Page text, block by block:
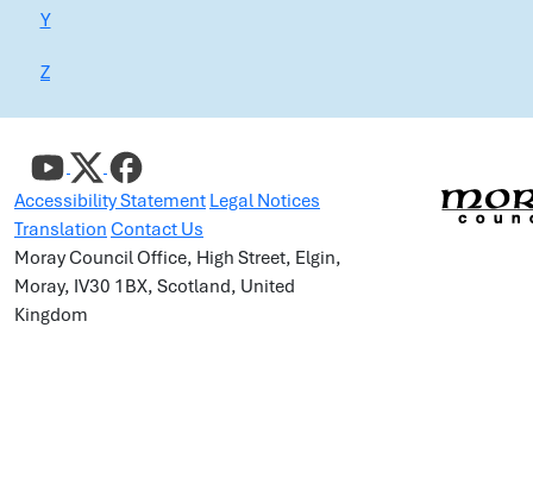
Y
Z
Accessibility Statement Legal Notices
Translation Contact Us
Moray Council Office, High Street, Elgin,
Moray, IV30 1BX, Scotland, United
Kingdom